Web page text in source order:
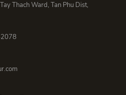
Thach Ward, Tan Phu Dist,